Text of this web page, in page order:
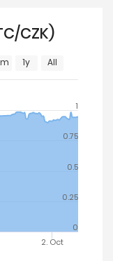
CZK)
2. Oct
0
1
0.25
0.5
0.75
1y All